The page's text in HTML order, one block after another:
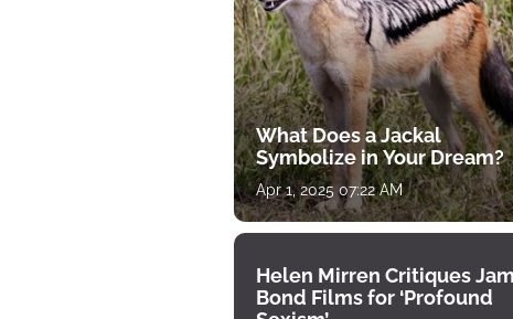
What Does a Jackal
Symbolize in Your Dream?
Apr 1, 2025 07:22 AM
Helen Mirren Critiques
Bond Films for ‘Profound